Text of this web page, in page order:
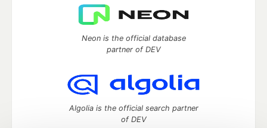
Neon is the official database
partner of DEV
Algolia is the official search partner
of DEV